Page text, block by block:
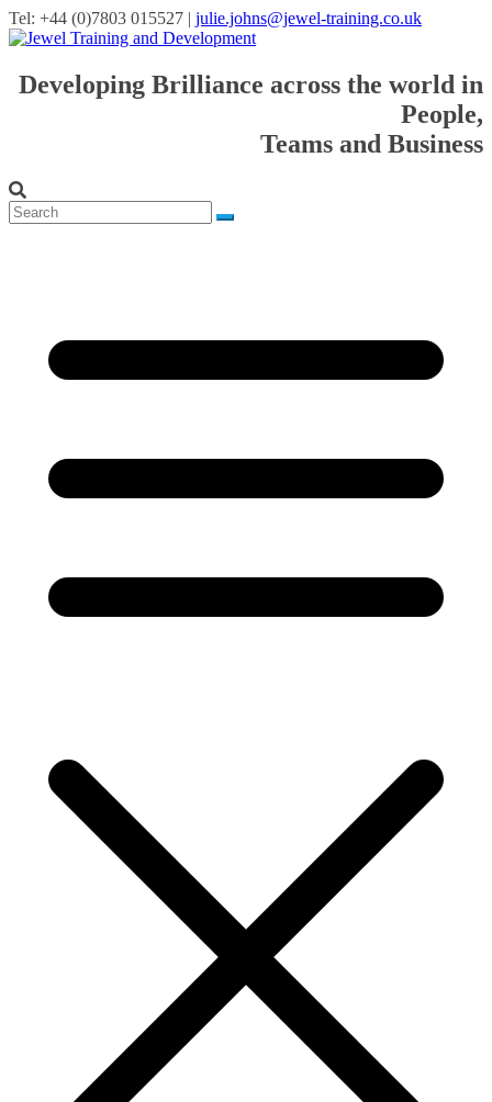
Tel: +44 (0)7803 015527 | julie.johns@jewel-training.co.uk
Developing Brilliance across the world in
People,
Teams and Business